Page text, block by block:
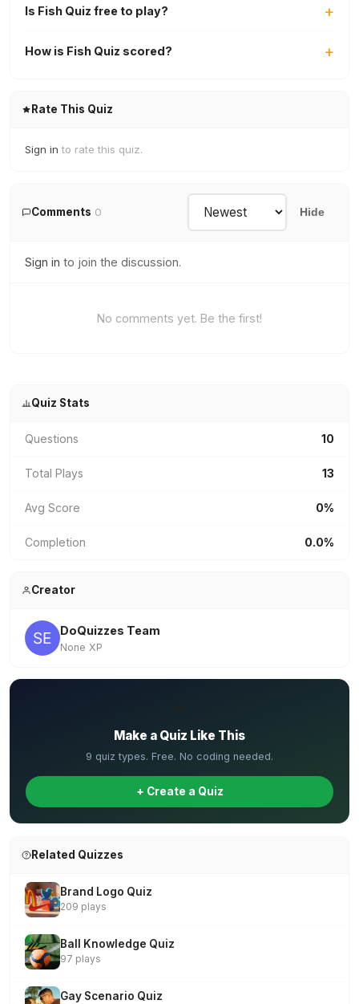
Is Fish Quiz free to play?
How is Fish Quiz scored?
Rate This Quiz
Sign in to rate this quiz.
Comments 0 Hide
Sign in to join the discussion.
No comments yet. Be the first!
Quiz Stats
Questions 10
Total Plays 13
Avg Score 0%
Completion 0.0%
Creator
DoQuizzes Team
None XP
Make a Quiz Like This
9 quiz types. Free. No coding needed.
+ Create a Quiz
Related Quizzes
Brand Logo Quiz
209 plays
Ball Knowledge Quiz
97 plays
Gay Scenario Quiz